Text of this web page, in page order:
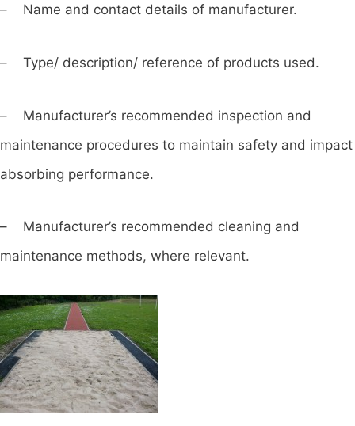
– Name and contact details of manufacturer.
– Type/ description/ reference of products used.
– Manufacturer’s recommended inspection and
maintenance procedures to maintain safety and impact
absorbing performance.
– Manufacturer’s recommended cleaning and
maintenance methods, where relevant.